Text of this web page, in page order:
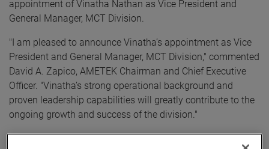
appointment of Vinatha Nathan as Vice President and
General Manager, MCT Division.
"I am pleased to announce Vinatha’s appointment as Vice
President and General Manager, MCT Division," commented
David A. Zapico, AMETEK Chairman and Chief Executive
Officer. "Vinatha’s strong operational background and
proven leadership capabilities will greatly contribute to the
ongoing growth and success of the division."
Ms. Nathan brings a wealth of experience to AMETEK,